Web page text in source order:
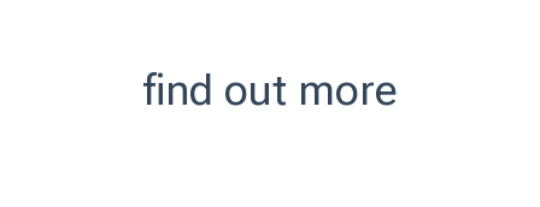
find out more